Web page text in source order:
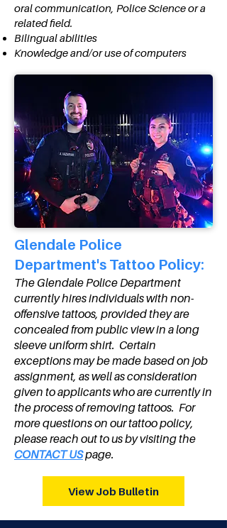
oral communication, Police Science or a
related field.
Bilingual abilities
Knowledge and/or use of computers
Glendale Police
Department's Tattoo Policy:
The Glendale Police Department
currently hires individuals with non-
offensive tattoos, provided they are
concealed from public view in a long
sleeve uniform shirt. Certain
exceptions may be made based on job
assignment, as well as consideration
given to applicants who are currently in
the process of removing tattoos. For
more questions on our tattoo policy,
please reach out to us by visiting the
CONTACT USpage.
View Job Bulletin